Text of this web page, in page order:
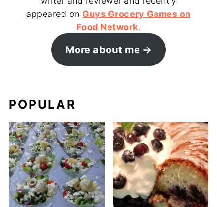
appeared on Guys Grocery Games on
Food Network.
More about me
POPULAR